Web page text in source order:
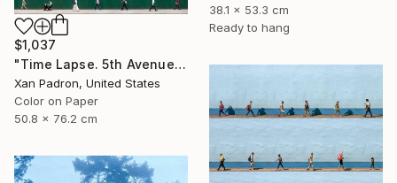
38.1 x 53.3 cm
Ready to hang
$1,037
"Time Lapse. 5th Avenue, NYC" Photograph
Xan Padron, United States
Color on Paper
50.8 x 76.2 cm